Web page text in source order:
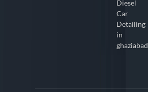
Diesel
Car
Detailing
in
ghaziabad